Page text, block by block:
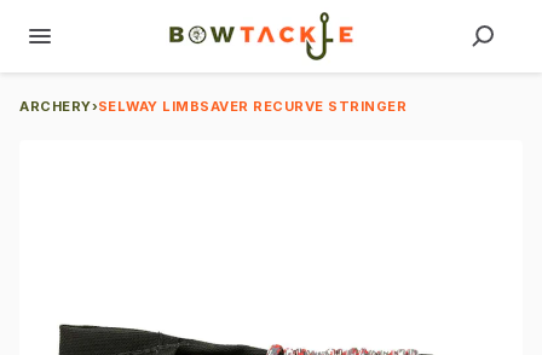
ARCHERY›SELWAY LIMBSAVER RECURVE STRINGER